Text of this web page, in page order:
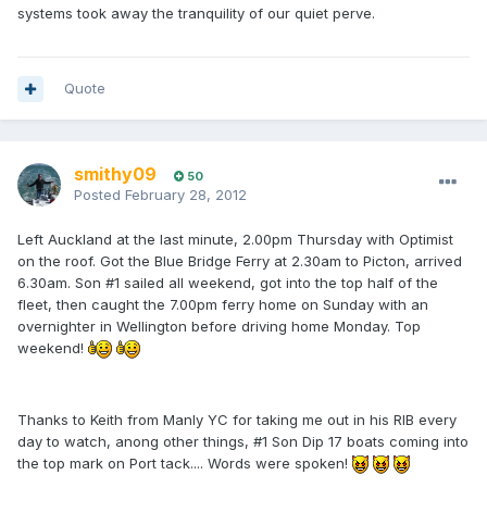
systems took away the tranquility of our quiet perve.
Quote
smithy09 50
Posted February 28, 2012
Left Auckland at the last minute, 2.00pm Thursday with Optimist
on the roof. Got the Blue Bridge Ferry at 2.30am to Picton, arrived
6.30am. Son #1 sailed all weekend, got into the top half of the
fleet, then caught the 7.00pm ferry home on Sunday with an
overnighter in Wellington before driving home Monday. Top
weekend!
Thanks to Keith from Manly YC for taking me out in his RIB every
day to watch, anong other things, #1 Son Dip 17 boats coming into
the top mark on Port tack.... Words were spoken!